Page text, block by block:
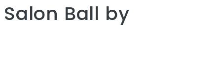
Salon Ball by